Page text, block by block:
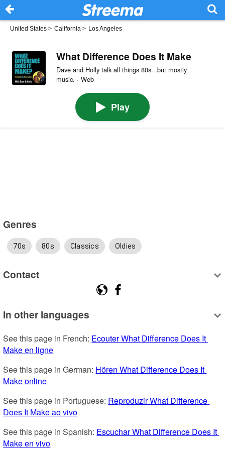
United States > California > Los Angeles
What Difference Does It Make
Dave and Holly talk all things 80s...but mostly
music. · Web
Play
Genres
70s 80s Classics Oldies
Contact
In other languages
See this page in French: Ecouter What Difference Does It
Make en ligne
See this page in German: Hören What Difference Does It
Make online
See this page in Portuguese: Reproduzir What Difference
Does It Make ao vivo
See this page in Spanish: Escuchar What Difference Does It
Make en vivo